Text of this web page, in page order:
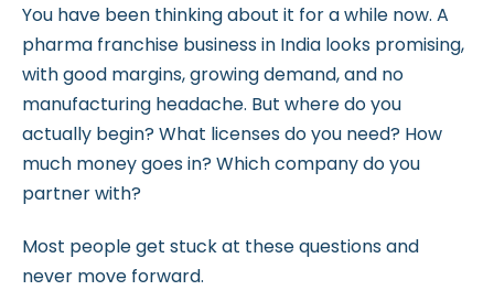
You have been thinking about it for a while now. A
pharma franchise business in India looks promising,
with good margins, growing demand, and no
manufacturing headache. But where do you
actually begin? What licenses do you need? How
much money goes in? Which company do you
partner with?
Most people get stuck at these questions and
never move forward.